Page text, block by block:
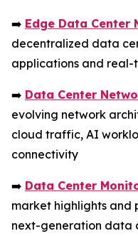
➡️ Edge Data Center
decentralized data
applications and real-
➡️ Data Center
evolving network
cloud traffic, AI
connectivity
➡️ Data Center
market highlights and
next-generation data